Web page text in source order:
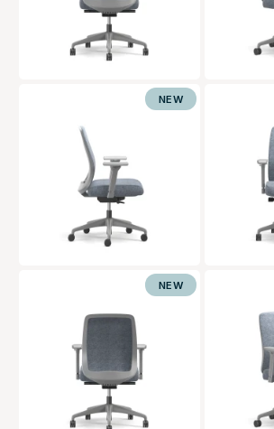
NEW
NEW